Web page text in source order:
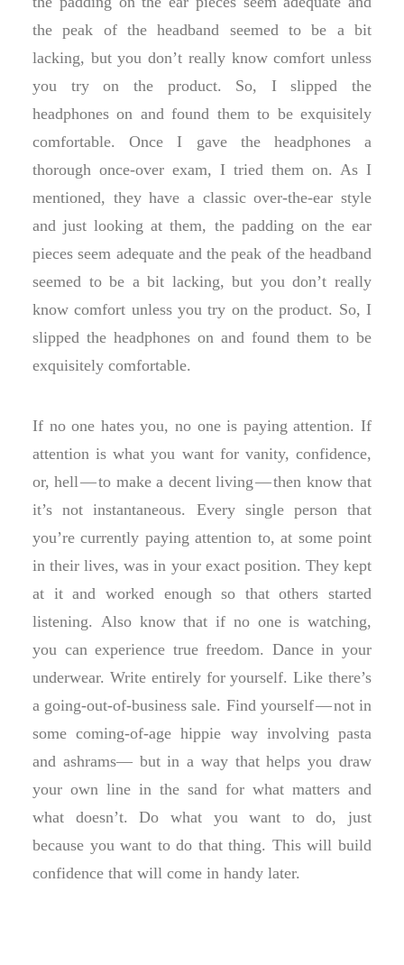
the peak of the headband seemed to be a bit
lacking, but you don’t really know comfort unless
you try on the product. So, I slipped the
headphones on and found them to be exquisitely
comfortable. Once I gave the headphones a
thorough once-over exam, I tried them on. As I
mentioned, they have a classic over-the-ear style
and just looking at them, the padding on the ear
pieces seem adequate and the peak of the headband
seemed to be a bit lacking, but you don’t really
know comfort unless you try on the product. So, I
slipped the headphones on and found them to be
exquisitely comfortable.
If no one hates you, no one is paying attention. If
attention is what you want for vanity, confidence,
or, hell — to make a decent living — then know that
it’s not instantaneous. Every single person that
you’re currently paying attention to, at some point
in their lives, was in your exact position. They kept
at it and worked enough so that others started
listening. Also know that if no one is watching,
you can experience true freedom. Dance in your
underwear. Write entirely for yourself. Like there’s
a going-out-of-business sale. Find yourself — not in
some coming-of-age hippie way involving pasta
and ashrams— but in a way that helps you draw
your own line in the sand for what matters and
what doesn’t. Do what you want to do, just
because you want to do that thing. This will build
confidence that will come in handy later.